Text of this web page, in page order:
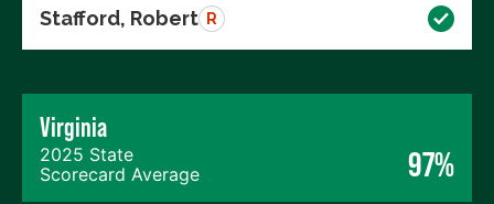
Stafford, Robert R
Virginia
2025 State
Scorecard Average
97%